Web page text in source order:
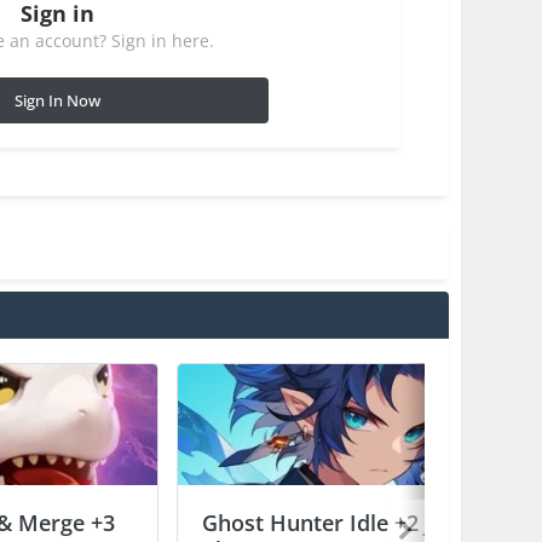
Sign in
an account? Sign in here.
Sign In Now
Merge +3
Ghost Hunter Idle +2 Jailed